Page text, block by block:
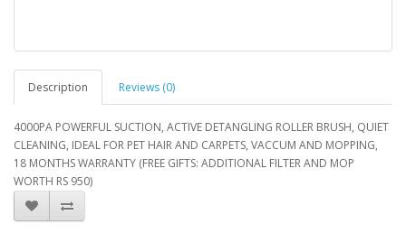
Description Reviews (0)
4000PA POWERFUL SUCTION, ACTIVE DETANGLING ROLLER BRUSH, QUIET
CLEANING, IDEAL FOR PET HAIR AND CARPETS, VACCUM AND MOPPING,
18 MONTHS WARRANTY (FREE GIFTS: ADDITIONAL FILTER AND MOP
WORTH RS 950)